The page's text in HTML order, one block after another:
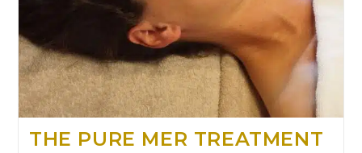
THE PURE MER TREATMENT